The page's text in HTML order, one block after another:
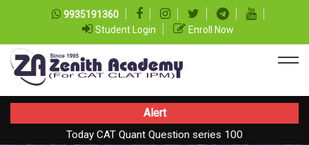
9935191360
Student Login
Enroll Now
Alert
Today CAT Quant Question series 100